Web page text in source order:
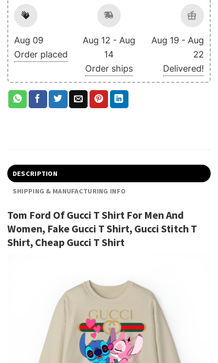
Aug 09
Order placed
Aug 12 - Aug
14
Order ships
Aug 19 - Aug
22
Delivered!
DESCRIPTION
SHIPPING & MANUFACTURING INFO
Tom Ford Of Gucci T Shirt For Men And
Women, Fake Gucci T Shirt, Gucci Stitch T
Shirt, Cheap Gucci T Shirt